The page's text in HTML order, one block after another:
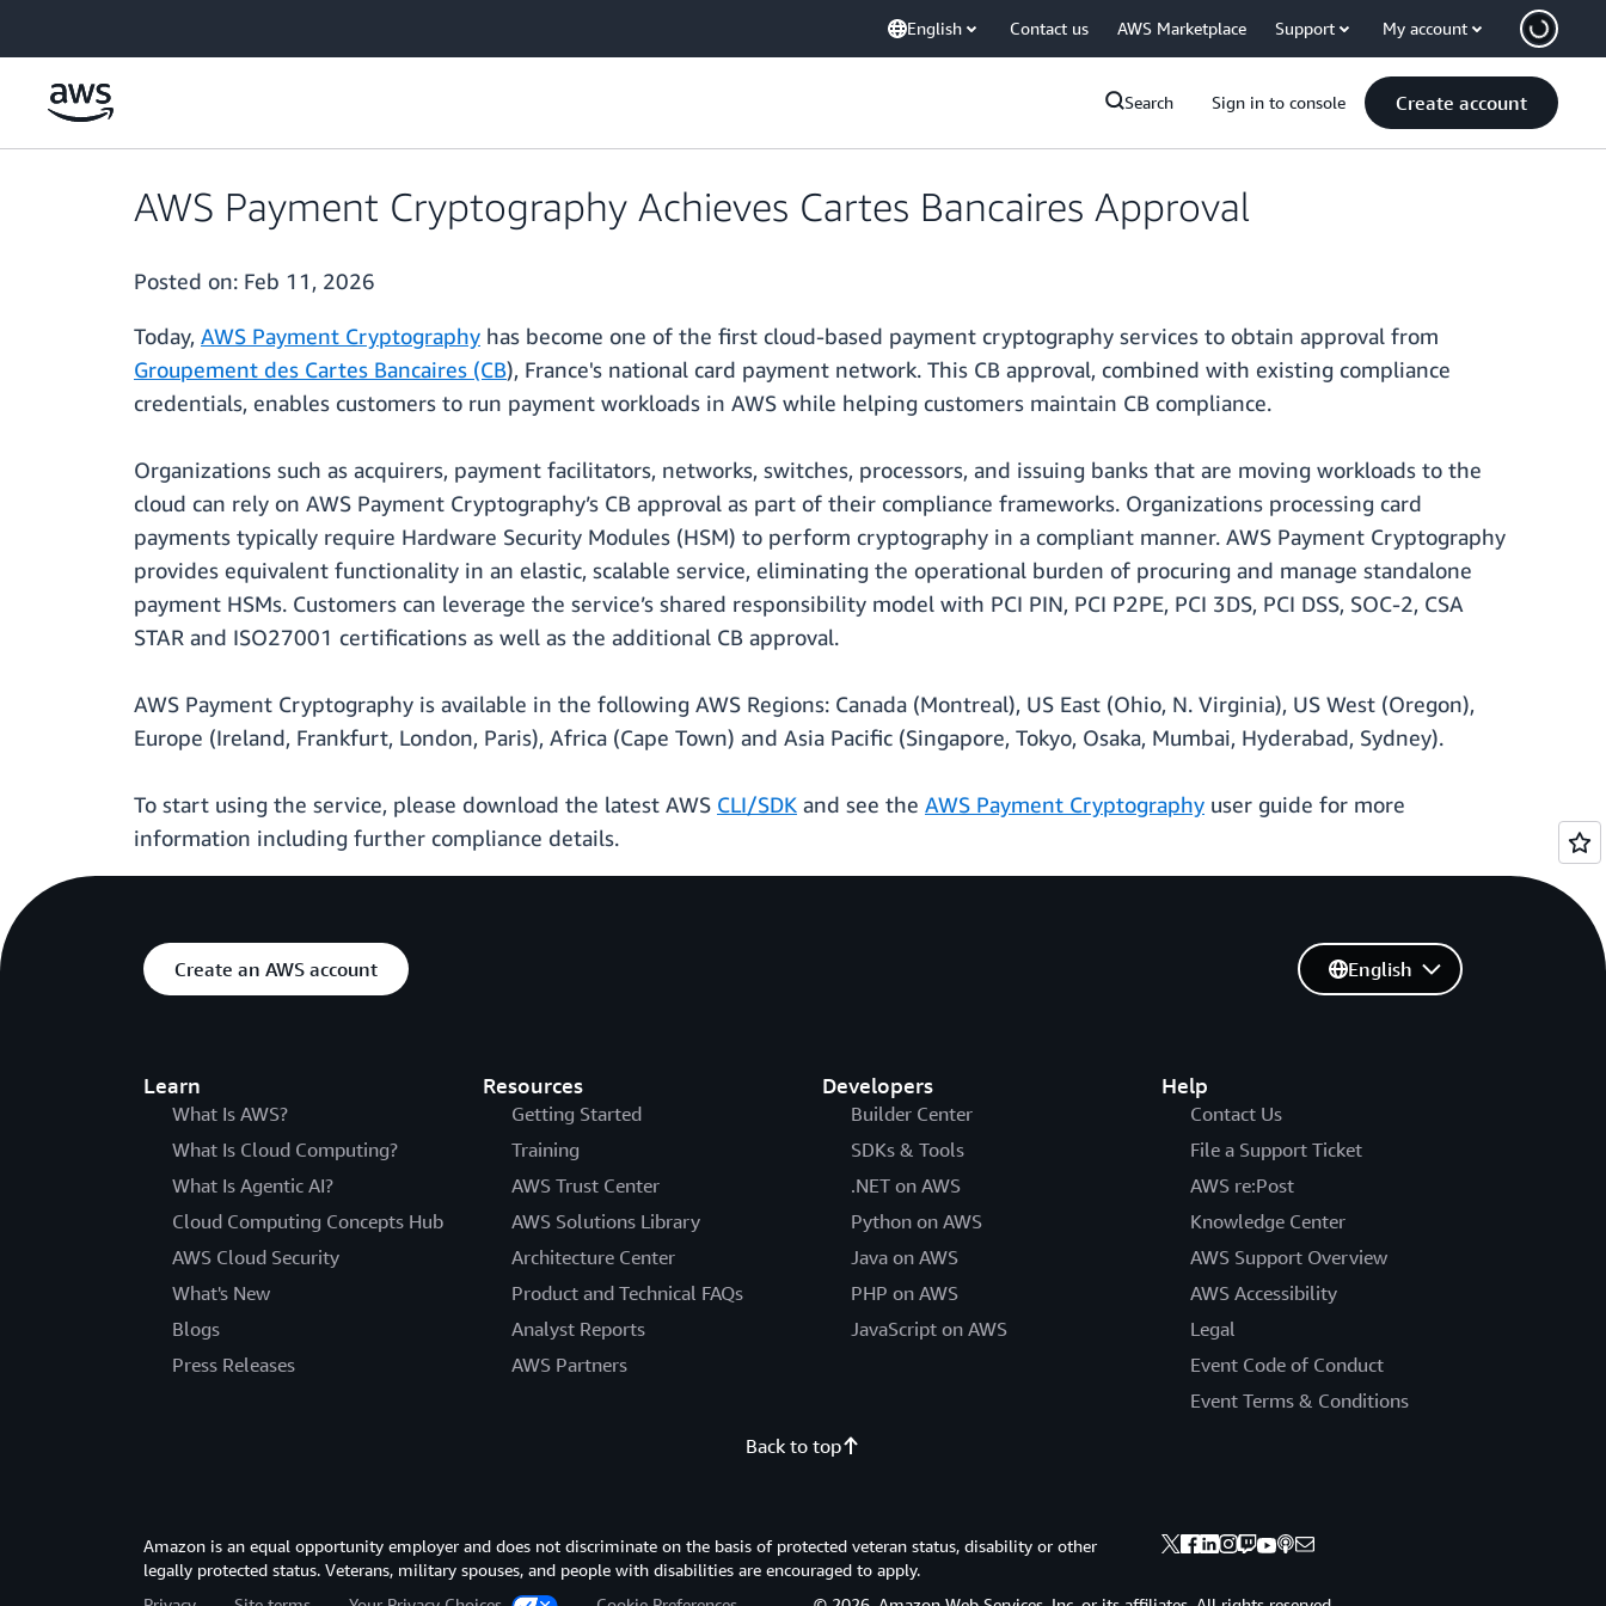
English Contact us AWS Marketplace Support My account
Search Sign in to console Create account
AWS Payment Cryptography Achieves Cartes Bancaires Approval
Posted on: Feb 11, 2026
Today, AWS Payment Cryptography has become one of the first cloud-based payment cryptography services to obtain approval from
Groupement des Cartes Bancaires (CB), France's national card payment network. This CB approval, combined with existing compliance
credentials, enables customers to run payment workloads in AWS while helping customers maintain CB compliance.
Organizations such as acquirers, payment facilitators, networks, switches, processors, and issuing banks that are moving workloads to the
cloud can rely on AWS Payment Cryptography’s CB approval as part of their compliance frameworks. Organizations processing card
payments typically require Hardware Security Modules (HSM) to perform cryptography in a compliant manner. AWS Payment Cryptography
provides equivalent functionality in an elastic, scalable service, eliminating the operational burden of procuring and manage standalone
payment HSMs. Customers can leverage the service’s shared responsibility model with PCI PIN, PCI P2PE, PCI 3DS, PCI DSS, SOC-2, CSA
STAR and ISO27001 certifications as well as the additional CB approval.
AWS Payment Cryptography is available in the following AWS Regions: Canada (Montreal), US East (Ohio, N. Virginia), US West (Oregon),
Europe (Ireland, Frankfurt, London, Paris), Africa (Cape Town) and Asia Pacific (Singapore, Tokyo, Osaka, Mumbai, Hyderabad, Sydney).
To start using the service, please download the latest AWS CLI/SDK and see the AWS Payment Cryptography user guide for more
information including further compliance details.
Create an AWS account
Learn
What Is AWS?
What Is Cloud Computing?
What Is Agentic AI?
Cloud Computing Concepts Hub
AWS Cloud Security
What's New
Blogs
Press Releases
Resources
Getting Started
Training
AWS Trust Center
AWS Solutions Library
Architecture Center
Product and Technical FAQs
Analyst Reports
AWS Partners
Developers
Builder Center
SDKs & Tools
.NET on AWS
Python on AWS
Java on AWS
PHP on AWS
JavaScript on AWS
Help
Contact Us
File a Support Ticket
AWS re:Post
Knowledge Center
AWS Support Overview
AWS Accessibility
Legal
Event Code of Conduct
Event Terms & Conditions
English
Back to top
Amazon is an equal opportunity employer and does not discriminate on the basis of protected veteran status, disability or other
legally protected status. Veterans, military spouses, and people with disabilities are encouraged to apply.